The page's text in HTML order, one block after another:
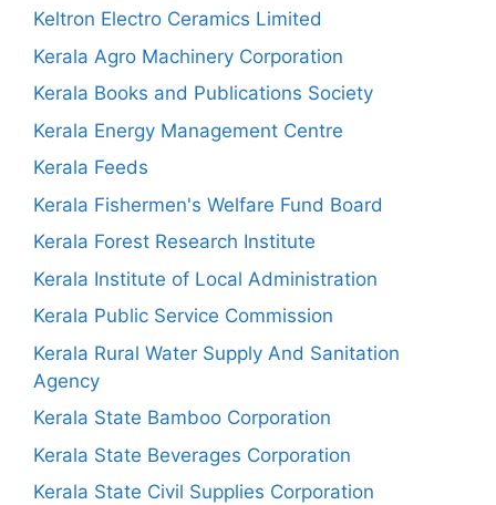
Keltron Electro Ceramics Limited
Kerala Agro Machinery Corporation
Kerala Books and Publications Society
Kerala Energy Management Centre
Kerala Feeds
Kerala Fishermen's Welfare Fund Board
Kerala Forest Research Institute
Kerala Institute of Local Administration
Kerala Public Service Commission
Kerala Rural Water Supply And Sanitation
Agency
Kerala State Bamboo Corporation
Kerala State Beverages Corporation
Kerala State Civil Supplies Corporation